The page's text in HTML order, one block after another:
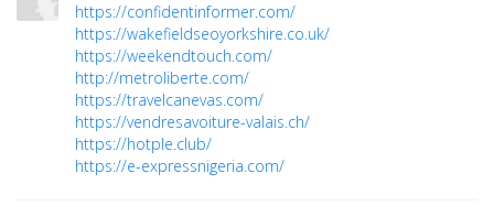
https://confidentinformer.com/
https://wakefieldseoyorkshire.co.uk/
https://weekendtouch.com/
http://metroliberte.com/
https://travelcanevas.com/
https://vendresavoiture-valais.ch/
https://hotple.club/
https://e-expressnigeria.com/